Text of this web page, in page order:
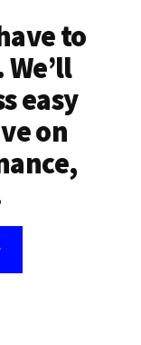
to
easy
on